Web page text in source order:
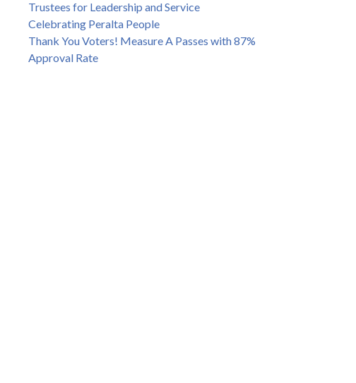
Trustees for Leadership and Service
Celebrating Peralta People
Thank You Voters! Measure A Passes with 87%
Approval Rate